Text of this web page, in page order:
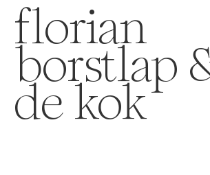
florian
borstlap
de kok